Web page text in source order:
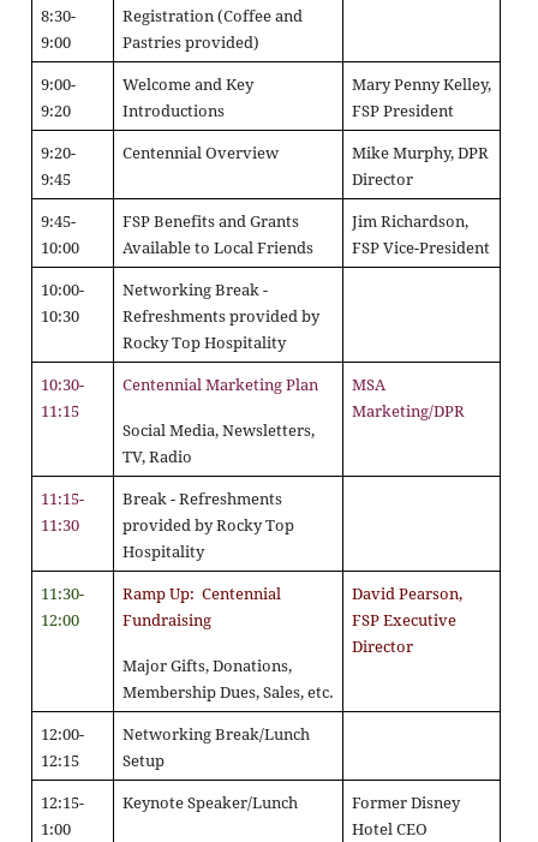
8:30-
9:00
Registration (Coffee and
Pastries provided)
9:00-
9:20
Welcome and Key
Introductions
Mary Penny Kelley,
FSP President
9:20-
9:45
Centennial Overview
Mike Murphy, DPR
Director
9:45-
10:00
FSP Benefits and Grants
Available to Local Friends
Jim Richardson,
FSP Vice-President
10:00-
10:30
Networking Break -
Refreshments provided by
Rocky Top Hospitality
10:30-
11:15
Centennial Marketing Plan
Social Media, Newsletters,
TV, Radio
MSA
Marketing/DPR
11:15-
11:30
Break - Refreshments
provided by Rocky Top
Hospitality
11:30-
12:00
Ramp Up: Centennial
Fundraising
Major Gifts, Donations,
Membership Dues, Sales, etc.
David Pearson,
FSP Executive
Director
12:00-
12:15
Networking Break/Lunch
Setup
12:15-
1:00
Keynote Speaker/Lunch
Former Disney
Hotel CEO